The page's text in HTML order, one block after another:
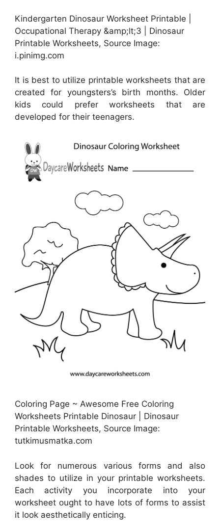
Kindergarten Dinosaur Worksheet Printable |
Occupational Therapy &amp;lt;3 | Dinosaur
Printable Worksheets, Source Image:
i.pinimg.com
It is best to utilize printable worksheets that are
created for youngsters’s birth months. Older
kids could prefer worksheets that are
developed for their teenagers.
Coloring Page ~ Awesome Free Coloring
Worksheets Printable Dinosaur | Dinosaur
Printable Worksheets, Source Image:
tutkimusmatka.com
Look for numerous various forms and also
shades to utilize in your printable worksheets.
Each activity you incorporate into your
worksheet ought to have lots of forms to assist
it look aesthetically enticing.